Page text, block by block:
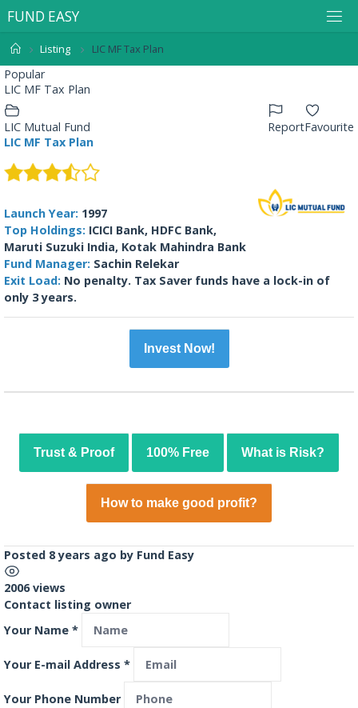
FUND EASY
Listing LIC MF Tax Plan
Popular
LIC MF Tax Plan
Favourite
Report
LIC Mutual Fund
LIC MF Tax Plan
Launch Year: 1997
Top Holdings: ICICI Bank, HDFC Bank,
Maruti Suzuki India, Kotak Mahindra Bank
Fund Manager: Sachin Relekar
Exit Load: No penalty. Tax Saver funds have a lock-in of
only 3 years.
Invest Now!
Trust & Proof 100% Free What is Risk?
How to make good profit?
Posted 8 years ago by Fund Easy
2006 views
Contact listing owner
Your Name *
Your E-mail Address *
Your Phone Number